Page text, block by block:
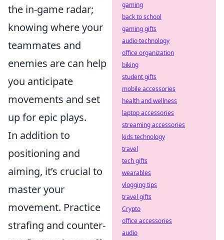
the in-game radar;
knowing where your
teammates and
enemies are can help
you anticipate
movements and set
up for epic plays.
In addition to
positioning and
aiming, it’s crucial to
master your
movement. Practice
strafing and counter-
gaming
back to school
gaming gifts
audio technology
office organization
biking
student gifts
mobile accessories
health and wellness
laptop accessories
streaming accessories
kids technology
travel
tech gifts
wearables
vlogging tips
travel gifts
Crypto
office accessories
audio